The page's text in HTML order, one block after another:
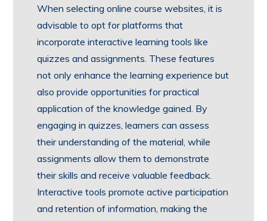
When selecting online course websites, it is
advisable to opt for platforms that
incorporate interactive learning tools like
quizzes and assignments. These features
not only enhance the learning experience but
also provide opportunities for practical
application of the knowledge gained. By
engaging in quizzes, learners can assess
their understanding of the material, while
assignments allow them to demonstrate
their skills and receive valuable feedback.
Interactive tools promote active participation
and retention of information, making the